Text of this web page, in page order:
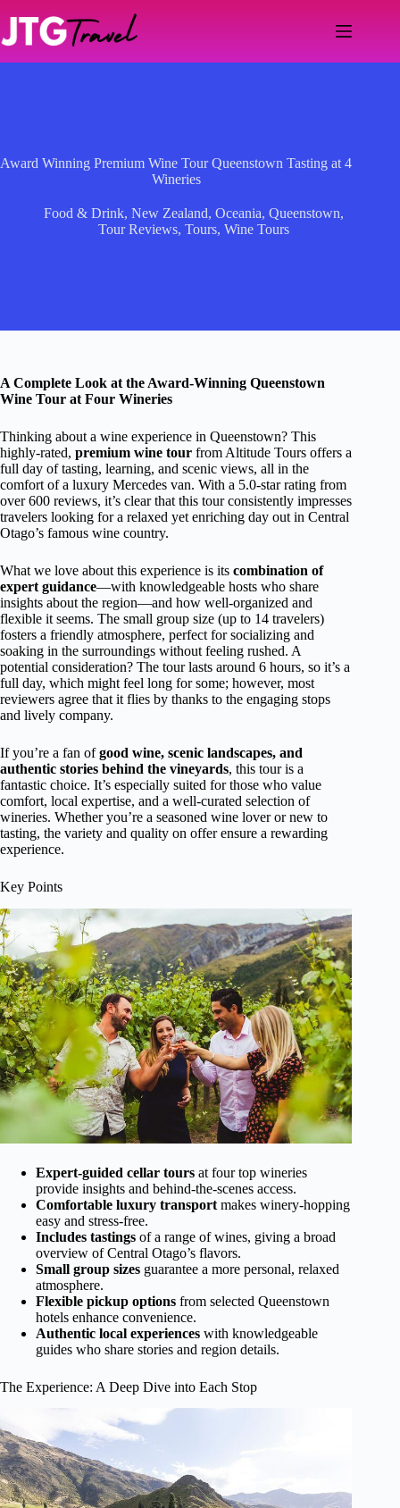
content
Award Winning Premium Wine Tour Queenstown Tasting at 4
Wineries
Food & Drink,New Zealand,Oceania,Queenstown,
Tour Reviews,Tours,Wine Tours
A Complete Look at the Award-Winning Queenstown
Wine Tour at Four Wineries
Thinking about a wine experience in Queenstown? This
highly-rated, premium wine tour from Altitude Tours offers a
full day of tasting, learning, and scenic views, all in the
comfort of a luxury Mercedes van. With a 5.0-star rating from
over 600 reviews, it’s clear that this tour consistently impresses
travelers looking for a relaxed yet enriching day out in Central
Otago’s famous wine country.
What we love about this experience is its combination of
expert guidance—with knowledgeable hosts who share
insights about the region—and how well-organized and
flexible it seems. The small group size (up to 14 travelers)
fosters a friendly atmosphere, perfect for socializing and
soaking in the surroundings without feeling rushed. A
potential consideration? The tour lasts around 6 hours, so it’s a
full day, which might feel long for some; however, most
reviewers agree that it flies by thanks to the engaging stops
and lively company.
If you’re a fan ofgood wine, scenic landscapes, and
authentic stories behind the vineyards, this tour is a
fantastic choice. It’s especially suited for those who value
comfort, local expertise, and a well-curated selection of
wineries. Whether you’re a seasoned wine lover or new to
tasting, the variety and quality on offer ensure a rewarding
experience.
Key Points
Expert-guided cellar tours at four top wineries
provide insights and behind-the-scenes access.
Comfortable luxury transport makes winery-hopping
easy and stress-free.
Includes tastings of a range of wines, giving a broad
overview of Central Otago’s flavors.
Small group sizes guarantee a more personal, relaxed
atmosphere.
Flexible pickup options from selected Queenstown
hotels enhance convenience.
Authentic local experiences with knowledgeable
guides who share stories and region details.
The Experience: A Deep Dive into Each Stop